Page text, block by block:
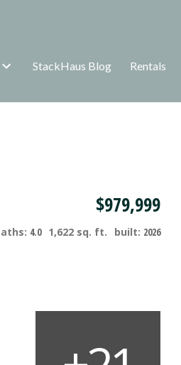
StackHaus Blog Rentals
$979,999
4.0 1,622 sq. ft. built: 2026